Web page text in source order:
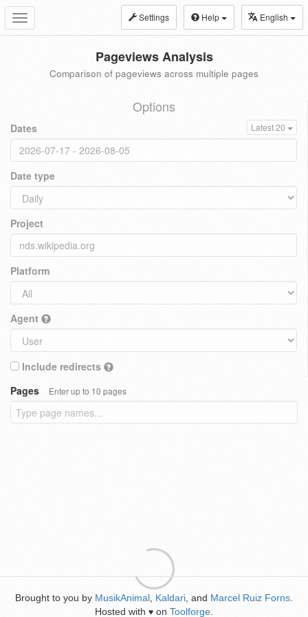
Toggle
navigation
Settings Help English
Pageviews Analysis
Comparison of pageviews across multiple pages
Options
Dates Latest 20
Date type
Project
Platform
Agent
Include redirects
Pages
Enter up to 10 pages
Brought to you by MusikAnimal Kaldari , and Marcel Ruiz Forns
Hosted with ♥ on Toolforge